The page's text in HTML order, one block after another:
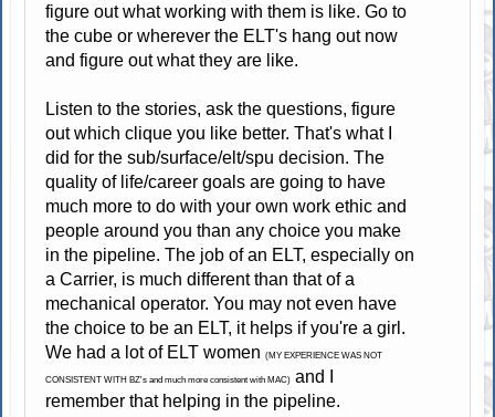
figure out what working with them is like. Go to
the cube or wherever the ELT's hang out now
and figure out what they are like.
Listen to the stories, ask the questions, figure
out which clique you like better. That's what I
did for the sub/surface/elt/spu decision. The
quality of life/career goals are going to have
much more to do with your own work ethic and
people around you than any choice you make
in the pipeline. The job of an ELT, especially on
a Carrier, is much different than that of a
mechanical operator. You may not even have
the choice to be an ELT, it helps if you're a girl.
We had a lot of ELT women(MY EXPERIENCE WAS NOT
CONSISTENT WITH BZ's and much more consistent with MAC) and I
remember that helping in the pipeline.